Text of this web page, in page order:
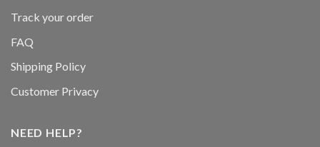
Track your order
FAQ
Shipping Policy
Customer Privacy
NEED HELP?